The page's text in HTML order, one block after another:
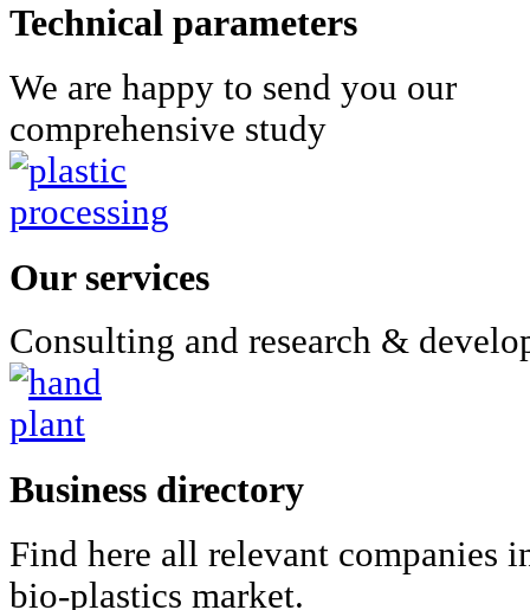
Technical parameters
We are happy to send you our
comprehensive study
Our services
Consulting and research &
Business directory
Find here all relevant companies
bio-plastics market.